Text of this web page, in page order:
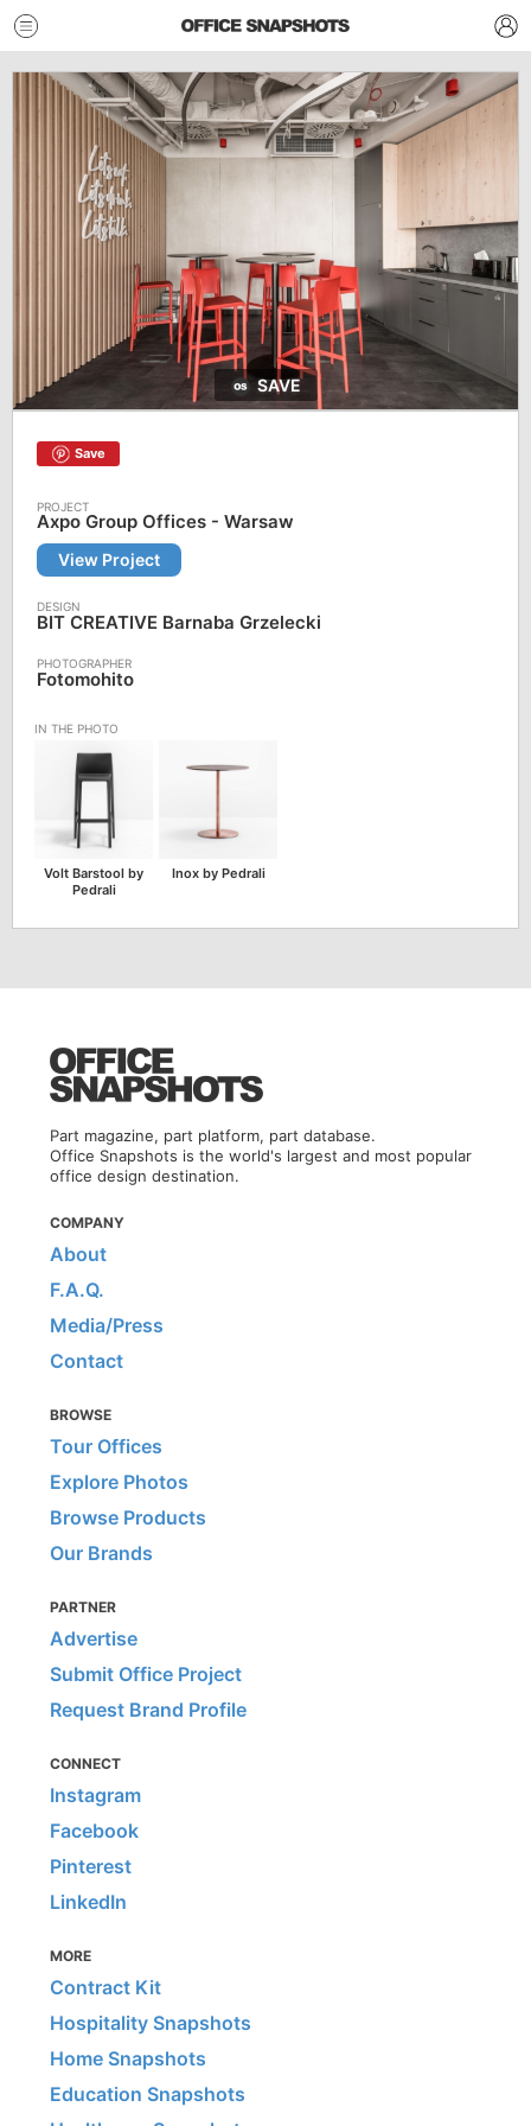
SAVE
Save
Axpo Group Offices - Warsaw
View Project
BIT CREATIVE Barnaba Grzelecki
Fotomohito
Volt Barstool by
Pedrali
Inox by Pedrali
Part magazine, part platform, part database.
Office Snapshots is the world's largest and most popular
office design destination.
COMPANY
About
F.A.Q.
Media/Press
Contact
BROWSE
Tour Offices
Explore Photos
Browse Products
Our Brands
PARTNER
Advertise
Submit Office Project
Request Brand Profile
CONNECT
Instagram
Facebook
Pinterest
LinkedIn
MORE
Contract Kit
Hospitality Snapshots
Home Snapshots
Education Snapshots